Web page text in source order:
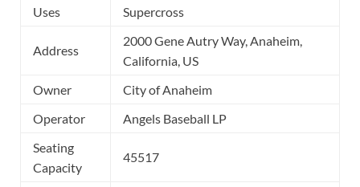
Uses
Supercross
Address
2000 Gene Autry Way, Anaheim,
California, US
Owner
City of Anaheim
Operator
Angels Baseball LP
Seating
Capacity
45517